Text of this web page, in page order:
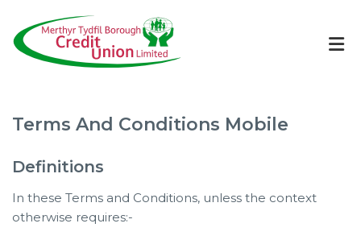
Terms And Conditions Mobile
Definitions
In these Terms and Conditions, unless the context
otherwise requires:-